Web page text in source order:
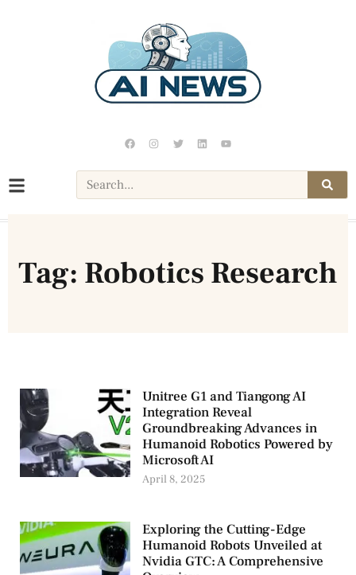
Tag: Robotics Research
Unitree G1 and Tiangong AI
Integration Reveal
Groundbreaking Advances in
Humanoid Robotics Powered by
Microsoft AI
April 8, 2025
Exploring the Cutting-Edge
Humanoid Robots Unveiled at
Nvidia GTC: A Comprehensive